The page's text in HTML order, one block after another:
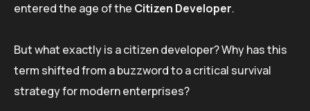
entered the age of the Citizen Developer.
But what exactly is a citizen developer? Why has this
term shifted from a buzzword to a critical survival
strategy for modern enterprises?